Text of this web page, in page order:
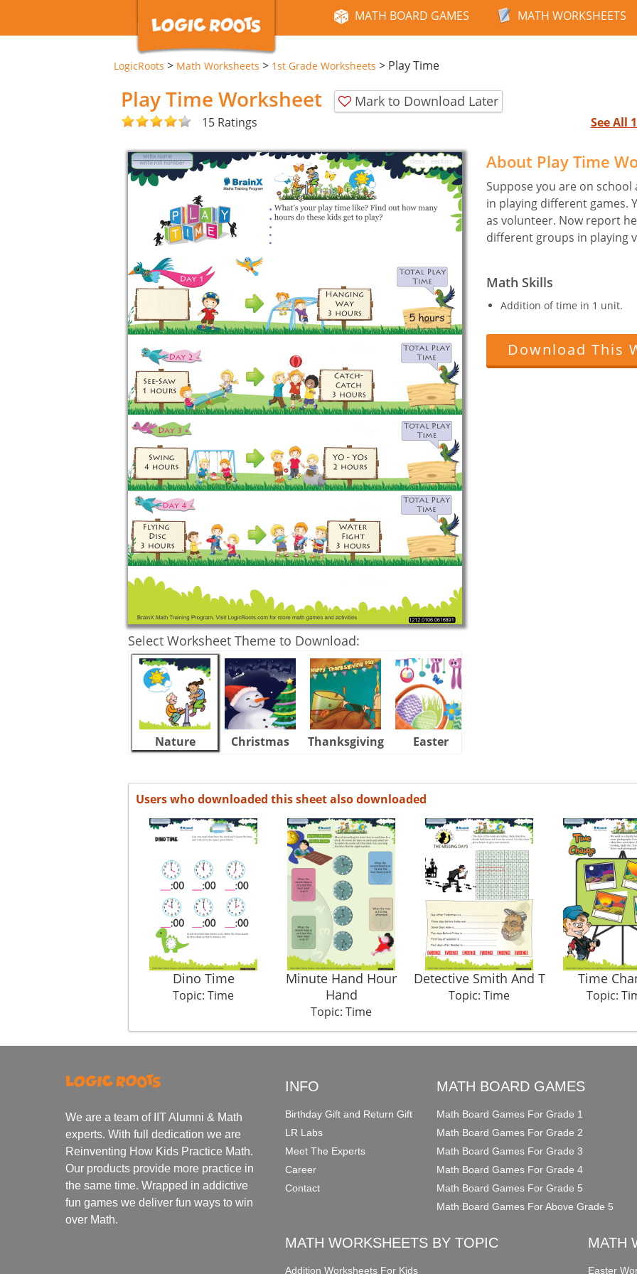
MATH BOARD GAMES MATH WORKSHEETS
LogicRoots > Math Worksheets > 1st Grade Worksheets > Play Time
Play Time Worksheet Mark to Download Later
15 Ratings See All
Select Worksheet Theme to Download:
Nature Christmas Thanksgiving Easter
About Play Time
Suppose you are on
in playing different games.
as volunteer. Now report
different groups in playing
Math Skills
Addition of time in 1 unit.
Download This
Users who downloaded this sheet also downloaded
Dino Time
Topic: Time
Minute Hand Hour
Hand
Topic: Time
Detective Smith And T
Topic: Time
Time
Topic:
We are a team of IIT Alumni & Math
experts. With full dedication we are
Reinventing How Kids Practice Math.
Our products provide more practice in
the same time. Wrapped in addictive
fun games we deliver fun ways to win
over Math.
INFO
Birthday Gift and Return Gift
LR Labs
Meet The Experts
Career
Contact
MATH BOARD GAMES
Math Board Games For Grade 1
Math Board Games For Grade 2
Math Board Games For Grade 3
Math Board Games For Grade 4
Math Board Games For Grade 5
Math Board Games For Above Grade 5
MATH WORKSHEETS BY TOPIC
Addition Worksheets For Kids
MATH
Easter